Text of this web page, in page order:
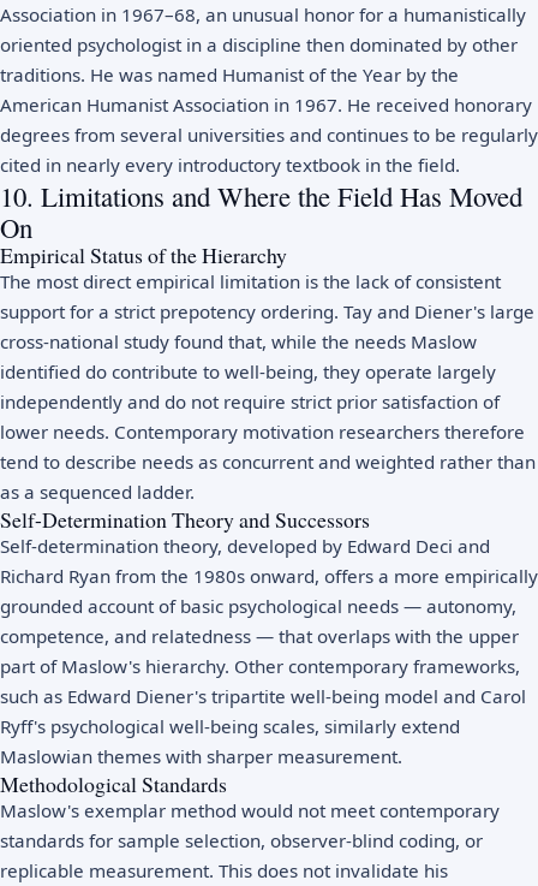
Association in 1967–68, an unusual honor for a humanistically
oriented psychologist in a discipline then dominated by other
traditions. He was named Humanist of the Year by the
American Humanist Association in 1967. He received honorary
degrees from several universities and continues to be regularly
cited in nearly every introductory textbook in the field.
10. Limitations and Where the Field Has Moved
On
Empirical Status of the Hierarchy
The most direct empirical limitation is the lack of consistent
support for a strict prepotency ordering. Tay and Diener's large
cross-national study found that, while the needs Maslow
identified do contribute to well-being, they operate largely
independently and do not require strict prior satisfaction of
lower needs. Contemporary motivation researchers therefore
tend to describe needs as concurrent and weighted rather than
as a sequenced ladder.
Self-Determination Theory and Successors
Self-determination theory, developed by Edward Deci and
Richard Ryan from the 1980s onward, offers a more empirically
grounded account of basic psychological needs — autonomy,
competence, and relatedness — that overlaps with the upper
part of Maslow's hierarchy. Other contemporary frameworks,
such as Edward Diener's tripartite well-being model and Carol
Ryff's psychological well-being scales, similarly extend
Maslowian themes with sharper measurement.
Methodological Standards
Maslow's exemplar method would not meet contemporary
standards for sample selection, observer-blind coding, or
replicable measurement. This does not invalidate his